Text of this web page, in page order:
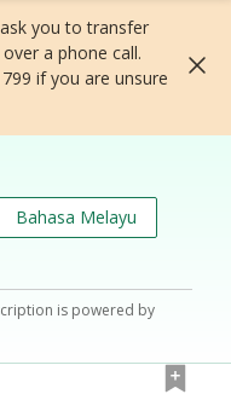
ask you to transfer
a phone call.
if you are unsure
Bahasa Melayu
is powered by